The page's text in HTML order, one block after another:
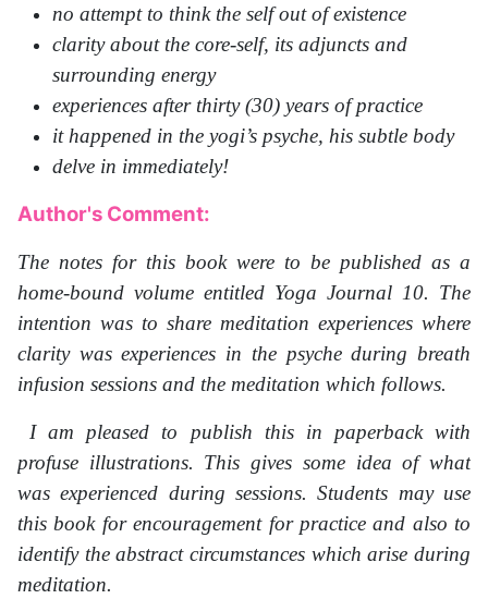
no attempt to think the self out of existence
clarity about the core-self, its adjuncts and
surrounding energy
experiences after thirty (30) years of practice
it happened in the yogi’s psyche, his subtle body
delve in immediately!
Author's Comment:
The notes for this book were to be published as a
home-bound volume entitled Yoga Journal 10. The
intention was to share meditation experiences where
clarity was experiences in the psyche during breath
infusion sessions and the meditation which follows.
I am pleased to publish this in paperback with
profuse illustrations. This gives some idea of what
was experienced during sessions. Students may use
this book for encouragement for practice and also to
identify the abstract circumstances which arise during
meditation.